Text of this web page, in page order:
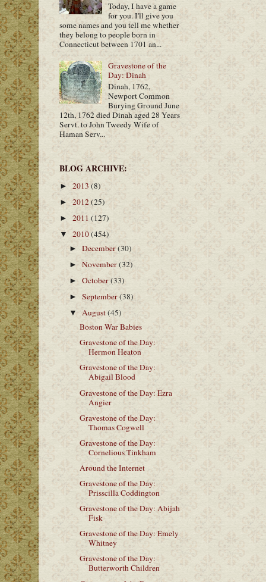
Today, I have a game
for you. I'll give you
some names and you tell me whether
they belong to people born in
Connecticut between 1701 an...
Gravestone of the
Day: Dinah
Dinah, 1762,
Newport Common
Burying Ground June
12th, 1762 died Dinah aged 28 Years
Servt. to John Tweedy Wife of
Haman Serv...
BLOG ARCHIVE:
► 2013 (8)
► 2012(25)
► 2011 (127)
▼ 2010(454)
►December(30)
►November(32)
►October(33)
►September(38)
▼August(45)
Boston War Babies
Gravestone of the Day:
Hermon Heaton
Gravestone of the Day:
Abigail Blood
Gravestone of the Day: Ezra
Angier
Gravestone of the Day:
Thomas Cogwell
Gravestone of the Day:
Cornelious Tinkham
Around the Internet
Gravestone of the Day:
Prisscilla Coddington
Gravestone of the Day: Abijah
Fisk
Gravestone of the Day: Emely
Whitney
Gravestone of the Day:
Butterworth Children